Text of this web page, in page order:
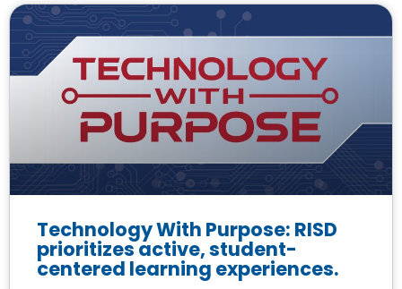
Technology With Purpose: RISD
prioritizes active, student-
centered learning experiences.